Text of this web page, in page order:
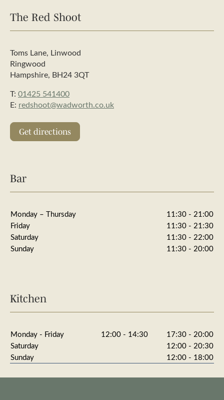
The Red Shoot
Toms Lane, Linwood
Ringwood
Hampshire, BH24 3QT
T: 01425 541400
E: redshoot@wadworth.co.uk
Get directions
Bar
Monday – Thursday
11:30 - 21:00
Friday
11:30 - 21:30
Saturday
11:30 - 22:00
Sunday
11:30 - 20:00
Kitchen
Monday - Friday 12:00 - 14:30
17:30 - 20:00
Saturday
12:00 - 20:30
Sunday
12:00 - 18:00